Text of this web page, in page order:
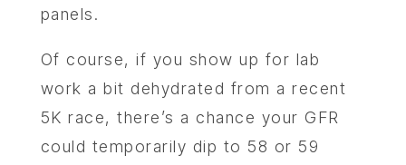
panels.
Of course, if you show up for lab
work a bit dehydrated from a recent
5K race, there’s a chance your GFR
could temporarily dip to 58 or 59